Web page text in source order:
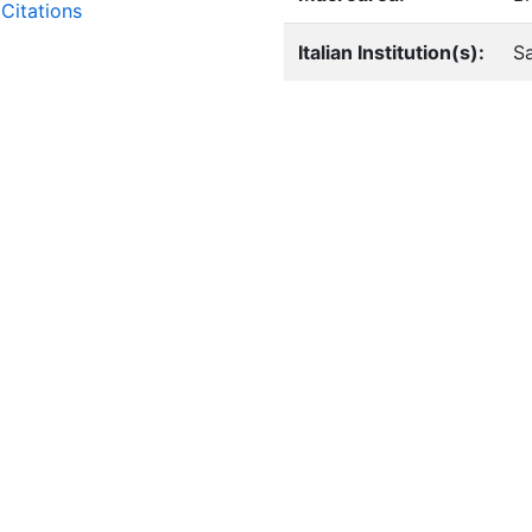
Italian Institution(s):